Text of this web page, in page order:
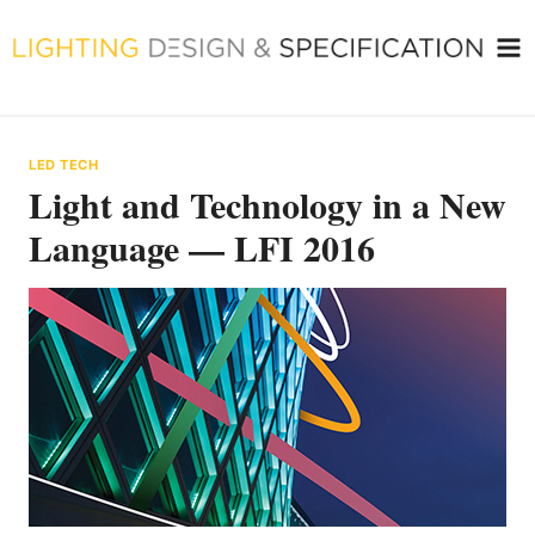
to
LED TECH
Light and Technology in a New
Language — LFI 2016